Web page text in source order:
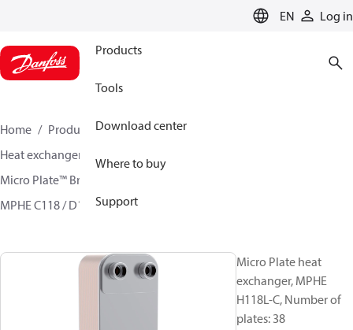
EN Log in
Products
Tools
Download center
Where to buy
Support
Home Products
Climate Solutions for cooling
Heat exchangers
Micro Plate™ Brazed Plate Heat Exchangers
MPHE C118 / D118/ H118
Micro Plate heat
exchanger, MPHE
H118L-C, Number of
plates: 38